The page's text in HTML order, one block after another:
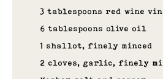
3 tablespoons red wine
6 tablespoons olive oil
1 shallot, finely minced
2 cloves, garlic, finely